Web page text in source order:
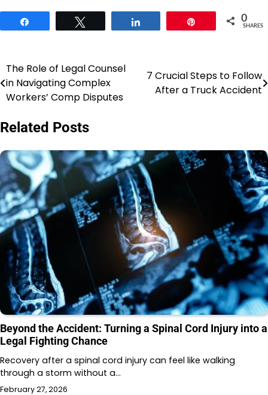
0
SHARES
Post
navigation
The Role of Legal Counsel
in Navigating Complex
Workers’ Comp Disputes
7 Crucial Steps to Follow
After a Truck Accident
Related Posts
Beyond the Accident: Turning a Spinal Cord Injury into a
Legal Fighting Chance
Recovery after a spinal cord injury can feel like walking
through a storm without a…
February 27, 2026